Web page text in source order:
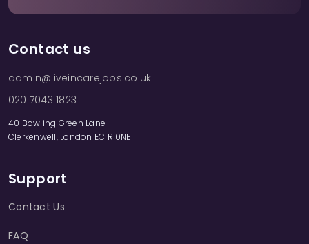
Contact us
admin@liveincarejobs.co.uk
020 7043 1823
40 Bowling Green Lane
Clerkenwell, London EC1R 0NE
Support
Contact Us
FAQ